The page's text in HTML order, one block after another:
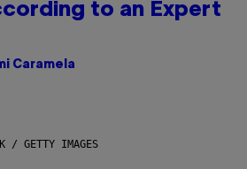
to an Expert
Caramela
/ GETTY IMAGES